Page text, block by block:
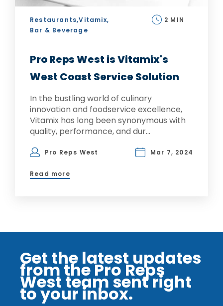
Restaurants,Vitamix,
Bar & Beverage
2 MIN
Pro Reps West is Vitamix's
West Coast Service Solution
In the bustling world of culinary
innovation and foodservice excellence,
Vitamix has long been synonymous with
quality, performance, and dur...
Pro Reps West Mar 7, 2024
Read more
Get the latest updates
from the Pro Reps
West team sent right
to your inbox.